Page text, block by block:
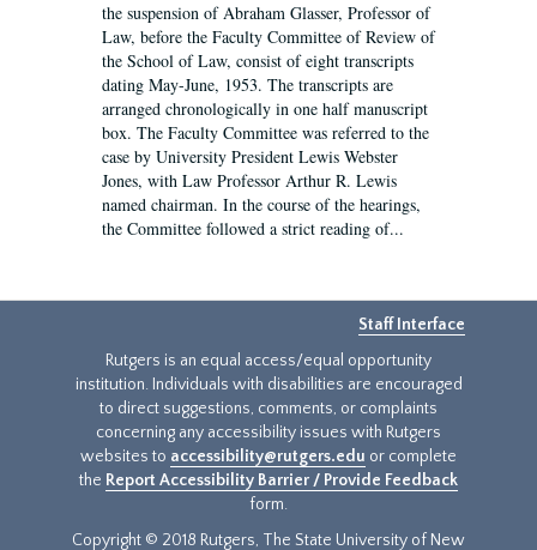
the suspension of Abraham Glasser, Professor of
Law, before the Faculty Committee of Review of
the School of Law, consist of eight transcripts
dating May-June, 1953. The transcripts are
arranged chronologically in one half manuscript
box. The Faculty Committee was referred to the
case by University President Lewis Webster
Jones, with Law Professor Arthur R. Lewis
named chairman. In the course of the hearings,
the Committee followed a strict reading of...
Staff Interface
Rutgers is an equal access/equal opportunity
institution. Individuals with disabilities are encouraged
to direct suggestions, comments, or complaints
concerning any accessibility issues with Rutgers
websites to accessibility@rutgers.edu or complete
the Report Accessibility Barrier / Provide Feedback
form.
Copyright © 2018 Rutgers, The State University of New